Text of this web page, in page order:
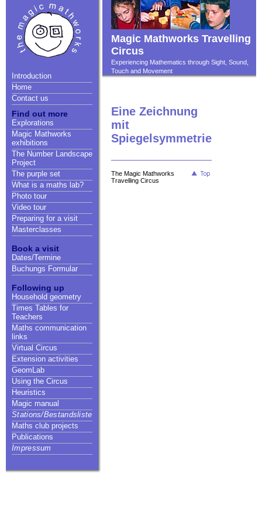
Introduction
Home
Contact us
Find out more
Explorations
Magic Mathworks
exhibitions
The Number Landscape
Project
The purple set
What is a maths lab?
Photo tour
Video tour
Preparing for a visit
Masterclasses
Book a visit
Dates/Termine
Buchungs Formular
Following up
Household geometry
Times Tables for
Teachers
Maths communication
links
Virtual Circus
Extension activities
GeomLab
Using the Circus
Heuristics
Magic manual
Stations/Bestandsliste
Maths club projects
Publications
Impressum
Magic Mathworks Travelling
Circus
Experiencing Mathematics through Sight, Sound,
Touch and Movement
Eine Zeichnung
mit
Spiegelsymmetrie
The Magic Mathworks
Travelling Circus